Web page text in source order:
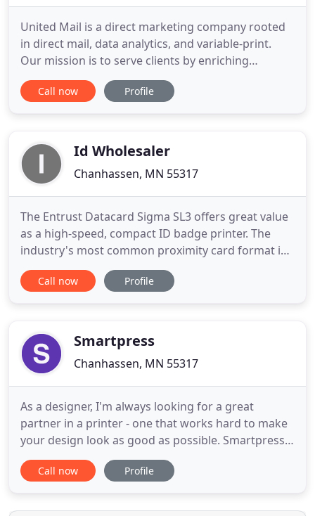
United Mail is a direct marketing company rooted
in direct mail, data analytics, and variable-print.
Our mission is to serve clients by enriching
connections between companies and their
audiences. United Mail is a direct marketing
your communication
Call now Profile
Id Wholesaler
Chanhassen, MN 55317
The Entrust Datacard Sigma SL3 offers great value
as a high-speed, compact ID badge printer. The
industry's most common proximity card format is
a 26-bit card (also referred to as H10301). This is an
open format which allows you as the consumer to
keep your costs
Call now Profile
Smartpress
Chanhassen, MN 55317
As a designer, I'm always looking for a great
partner in a printer - one that works hard to make
your design look as good as possible. Smartpress
has been that partner for me. Our mission is to
produce the highest caliber print possible. We
talent in the industry to deliver on that promise.
Call now Profile